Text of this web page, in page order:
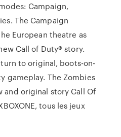
Campaign,
The Campaign
European theatre as
Call of Duty® story.
to original, boots-on-
gameplay. The Zombies
and original story Call Of
tous les jeux